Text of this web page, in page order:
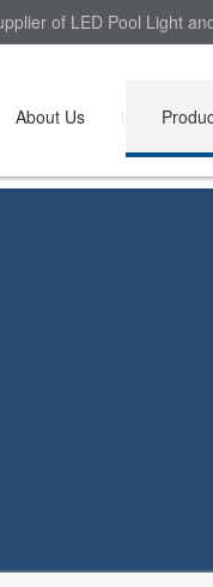
of LED Pool Light
About Us